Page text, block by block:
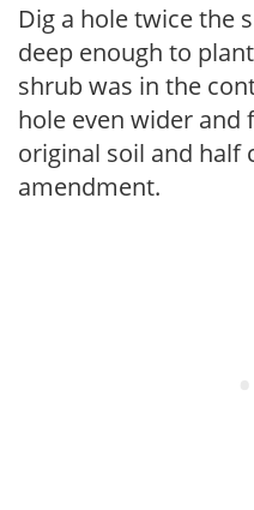
Dig a hole twice the
deep enough to
shrub was in the
hole even wider
original soil and half
amendment.